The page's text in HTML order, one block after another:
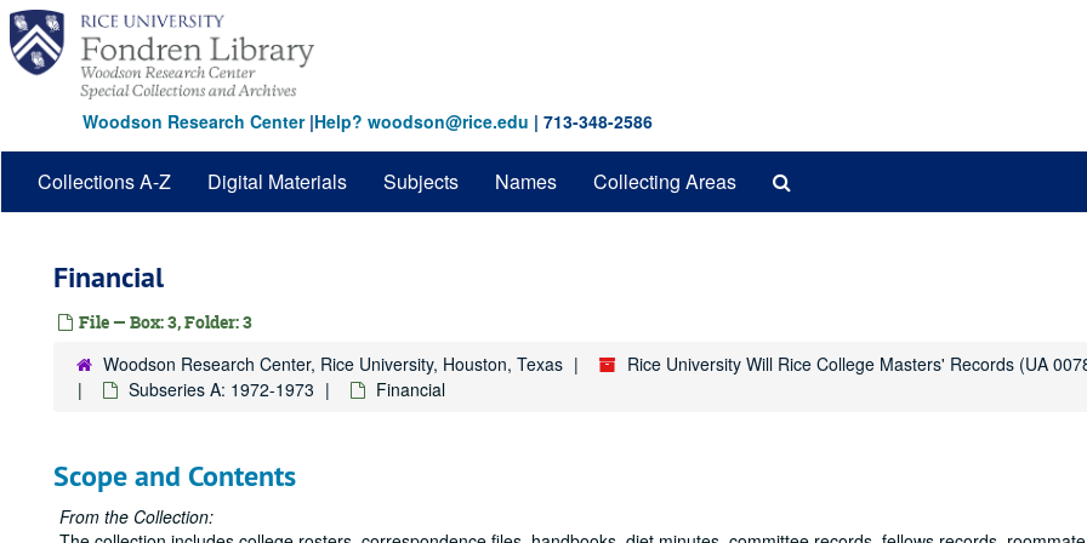
Skip
main
content
Woodson Research Center|Help? woodson@rice.edu | 713-348-2586
Collections A-Z Digital Materials Subjects Names Collecting Areas
Financial
File — Box: 3, Folder: 3
Woodson Research Center, Rice University, Houston, Texas Rice University Will Rice College Masters' Records (UA
Subseries A: 1972-1973
Financial
Scope and Contents
From the Collection: